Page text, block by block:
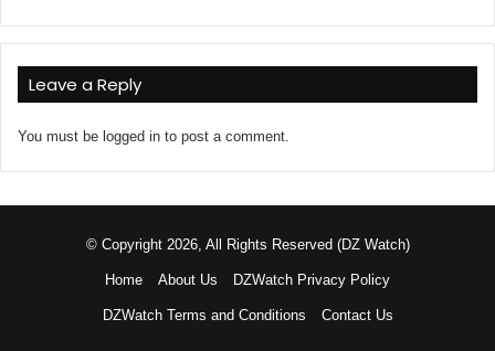
Leave a Reply
You must be logged in to post a comment.
© Copyright 2026, All Rights Reserved (DZ Watch)
Home About Us DZWatch Privacy Policy
DZWatch Terms and Conditions Contact Us